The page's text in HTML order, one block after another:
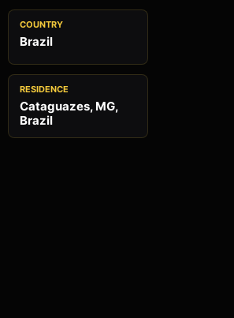
COUNTRY
Brazil
RESIDENCE
Cataguazes, MG,
Brazil